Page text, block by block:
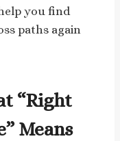
you find
paths again
“Right
Means